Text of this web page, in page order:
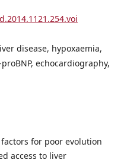
disease, hypoxaemia,
echocardiography,
for poor evolution
access to liver